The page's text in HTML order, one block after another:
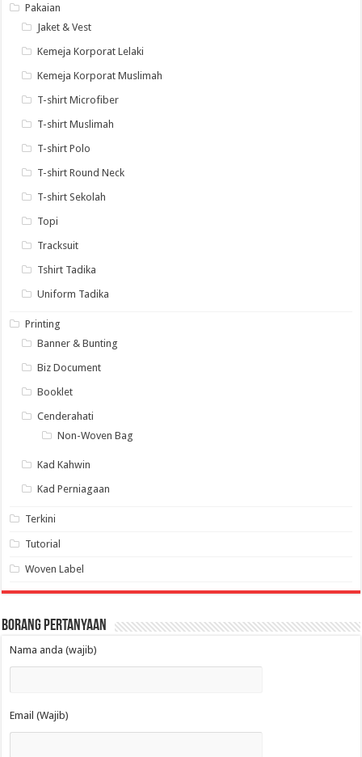
Pakaian
Jaket & Vest
Kemeja Korporat Lelaki
Kemeja Korporat Muslimah
T-shirt Microfiber
T-shirt Muslimah
T-shirt Polo
T-shirt Round Neck
T-shirt Sekolah
Topi
Tracksuit
Tshirt Tadika
Uniform Tadika
Printing
Banner & Bunting
Biz Document
Booklet
Cenderahati
Non-Woven Bag
Kad Kahwin
Kad Perniagaan
Terkini
Tutorial
Woven Label
Borang Pertanyaan
Nama anda (wajib)
Email (Wajib)